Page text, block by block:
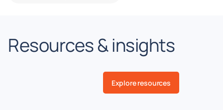
Resources & insights
Explore resources